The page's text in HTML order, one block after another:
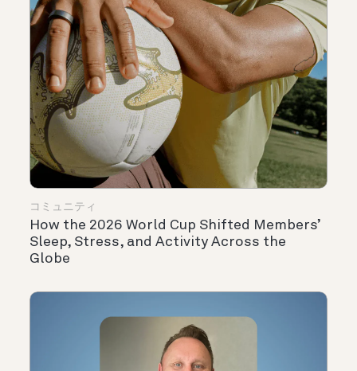
コミュニティ
How the 2026 World Cup Shifted Members’
Sleep, Stress, and Activity Across the
Globe